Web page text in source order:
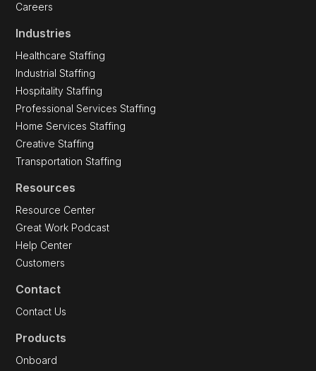
Careers
Industries
Healthcare Staffing
Industrial Staffing
Hospitality Staffing
Professional Services Staffing
Home Services Staffing
Creative Staffing
Transportation Staffing
Resources
Resource Center
Great Work Podcast
Help Center
Customers
Contact
Contact Us
Products
Onboard